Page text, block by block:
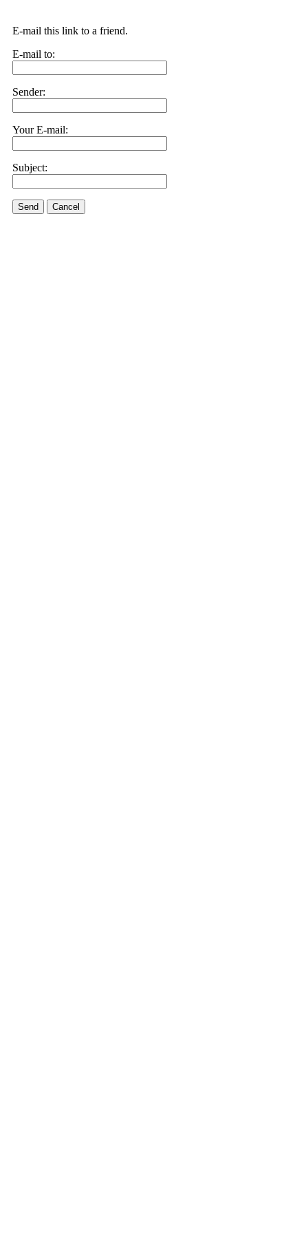
E-mail this link to a friend.
E-mail to:
Sender:
Your E-mail:
Subject:
Send Cancel